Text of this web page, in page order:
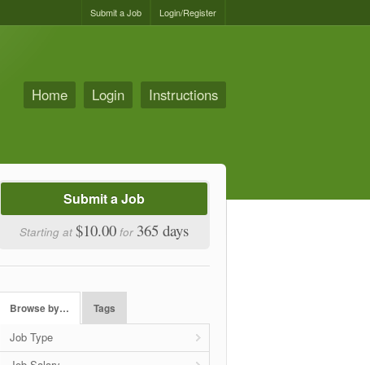
Login/Register
Submit a Job
Home Login Instructions
Submit a Job
Starting at $10.00 for 365 days
Browse by… Tags
Job Type